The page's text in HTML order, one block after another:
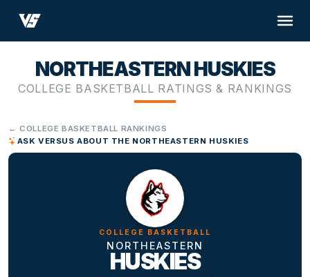
NORTHEASTERN HUSKIES
COLLEGE BASKETBALL RATINGS & RANKINGS
← COLLEGE BASKETBALL RANKINGS
ASK VERSUS ABOUT THE NORTHEASTERN HUSKIES
COLLEGE BASKETBALL
NORTHEASTERN
HUSKIES